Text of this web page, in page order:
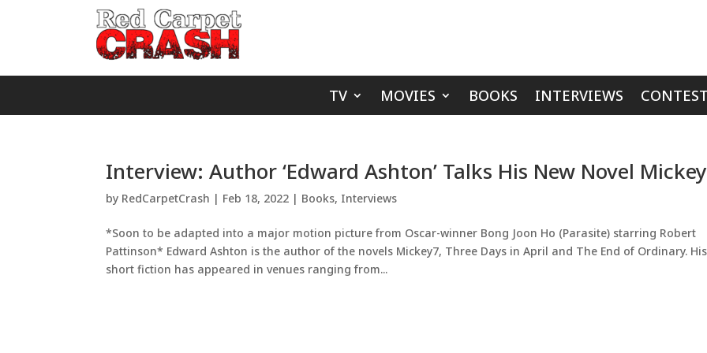
TV MOVIES BOOKS INTERVIEWS
Interview: Author ‘Edward Ashton’ Talks His New Novel
by RedCarpetCrash | Feb 18, 2022 | Books, Interviews
*Soon to be adapted into a major motion picture from Oscar-winner Bong Joon Ho (Parasite) starring Robert
Pattinson* Edward Ashton is the author of the novels Mickey7, Three Days in April and The End of Ordinary. His
short fiction has appeared in venues ranging from...